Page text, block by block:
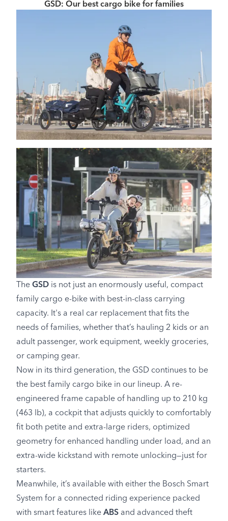
GSD: Our best cargo bike for families
The GSD is not just an enormously useful, compact
family cargo e-bike with best-in-class carrying
capacity. It's a real car replacement that fits the
needs of families, whether that’s hauling 2 kids or an
adult passenger, work equipment, weekly groceries,
or camping gear.
Now in its third generation, the GSD continues to be
the best family cargo bike in our lineup. A re-
engineered frame capable of handling up to 210 kg
(463 lb), a cockpit that adjusts quickly to comfortably
fit both petite and extra-large riders, optimized
geometry for enhanced handling under load, and an
extra-wide kickstand with remote unlocking—just for
starters.
Meanwhile, it’s available with either the Bosch Smart
System for a connected riding experience packed
with smart features like ABS and advanced theft